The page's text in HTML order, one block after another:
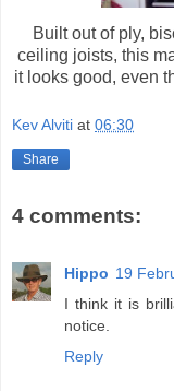
Built out of ply,
ceiling joists, this
it looks good, even
Kev Alviti at 06:30
Share
4 comments:
Hippo 19
I think it is
notice.
Reply